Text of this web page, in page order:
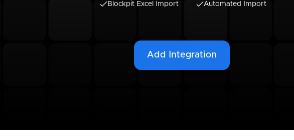
Blockpit Excel Import Automated Import
Add Integration